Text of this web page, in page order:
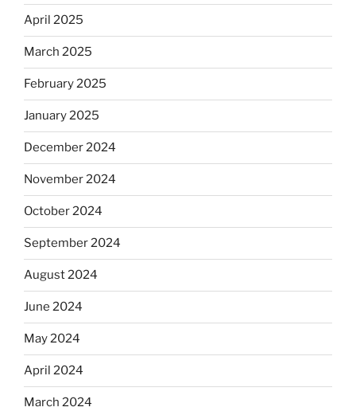
April 2025
March 2025
February 2025
January 2025
December 2024
November 2024
October 2024
September 2024
August 2024
June 2024
May 2024
April 2024
March 2024